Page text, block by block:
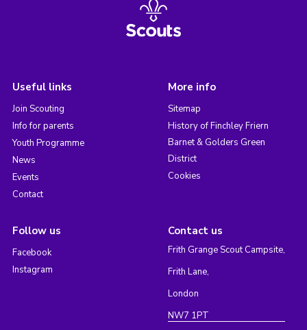
Useful links
Join Scouting
Info for parents
Youth Programme
News
Events
Contact
More info
Sitemap
History of Finchley Friern
Barnet & Golders Green
District
Cookies
Follow us
Facebook
Instagram
Contact us
Frith Grange Scout Campsite,
Frith Lane,
London
NW7 1PT